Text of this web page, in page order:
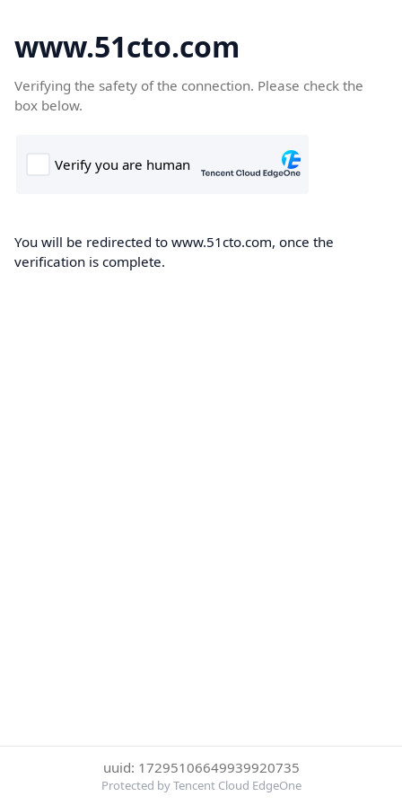
www.51cto.com
Verifying the safety of the connection. Please check the
box below.
You will be redirected to www.51cto.com, once the
verification is complete.
uuid: 17295106649939920735
Protected by Tencent Cloud EdgeOne